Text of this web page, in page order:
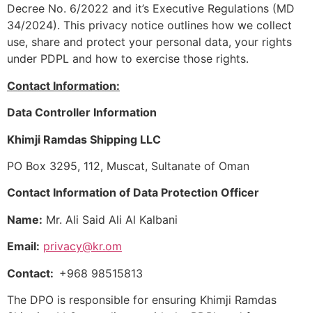
Decree No. 6/2022 and it’s Executive Regulations (MD
34/2024). This privacy notice outlines how we collect
use, share and protect your personal data, your rights
under PDPL and how to exercise those rights.
Contact Information:
Data Controller Information
Khimji Ramdas Shipping LLC
PO Box 3295, 112, Muscat, Sultanate of Oman
Contact Information of Data Protection Officer
Name: Mr. Ali Said Ali Al Kalbani
Email: privacy@kr.om
Contact: +968 98515813
The DPO is responsible for ensuring Khimji Ramdas